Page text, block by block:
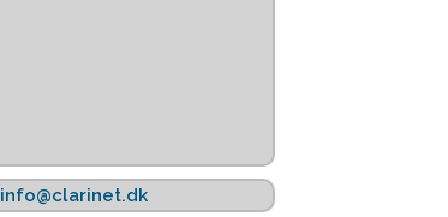
info@clarinet.dk